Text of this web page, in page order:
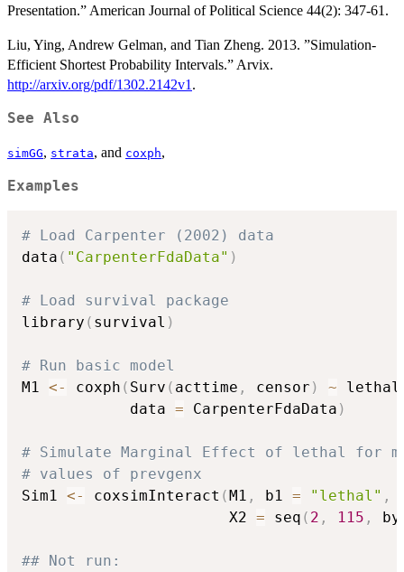
Presentation.” American Journal of Political Science 44(2): 347-61.
Liu, Ying, Andrew Gelman, and Tian Zheng. 2013. ”Simulation-
Efficient Shortest Probability Intervals.” Arvix.
http://arxiv.org/pdf/1302.2142v1.
See Also
simGG, strata, and coxph,
Examples
# Load Carpenter (2002) data
data ( "CarpenterFdaData" )
# Load survival package
library ( survival )
# Run basic model
M1 <- coxph ( Surv ( acttime , censor ) ~ lethal
            data
= CarpenterFdaData )
# Simulate Marginal Effect of lethal for
# values of prevgenx
Sim1 <- coxsimInteract (M1 , b1 = "lethal" ,
                       X2
= seq ( 2 , 115 ,
## Not run: